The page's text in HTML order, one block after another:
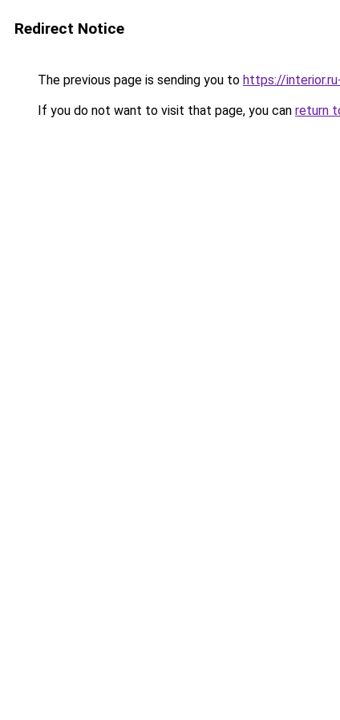
Redirect Notice
The previous page is sending you to https://
If you do not want to visit that page, you can return